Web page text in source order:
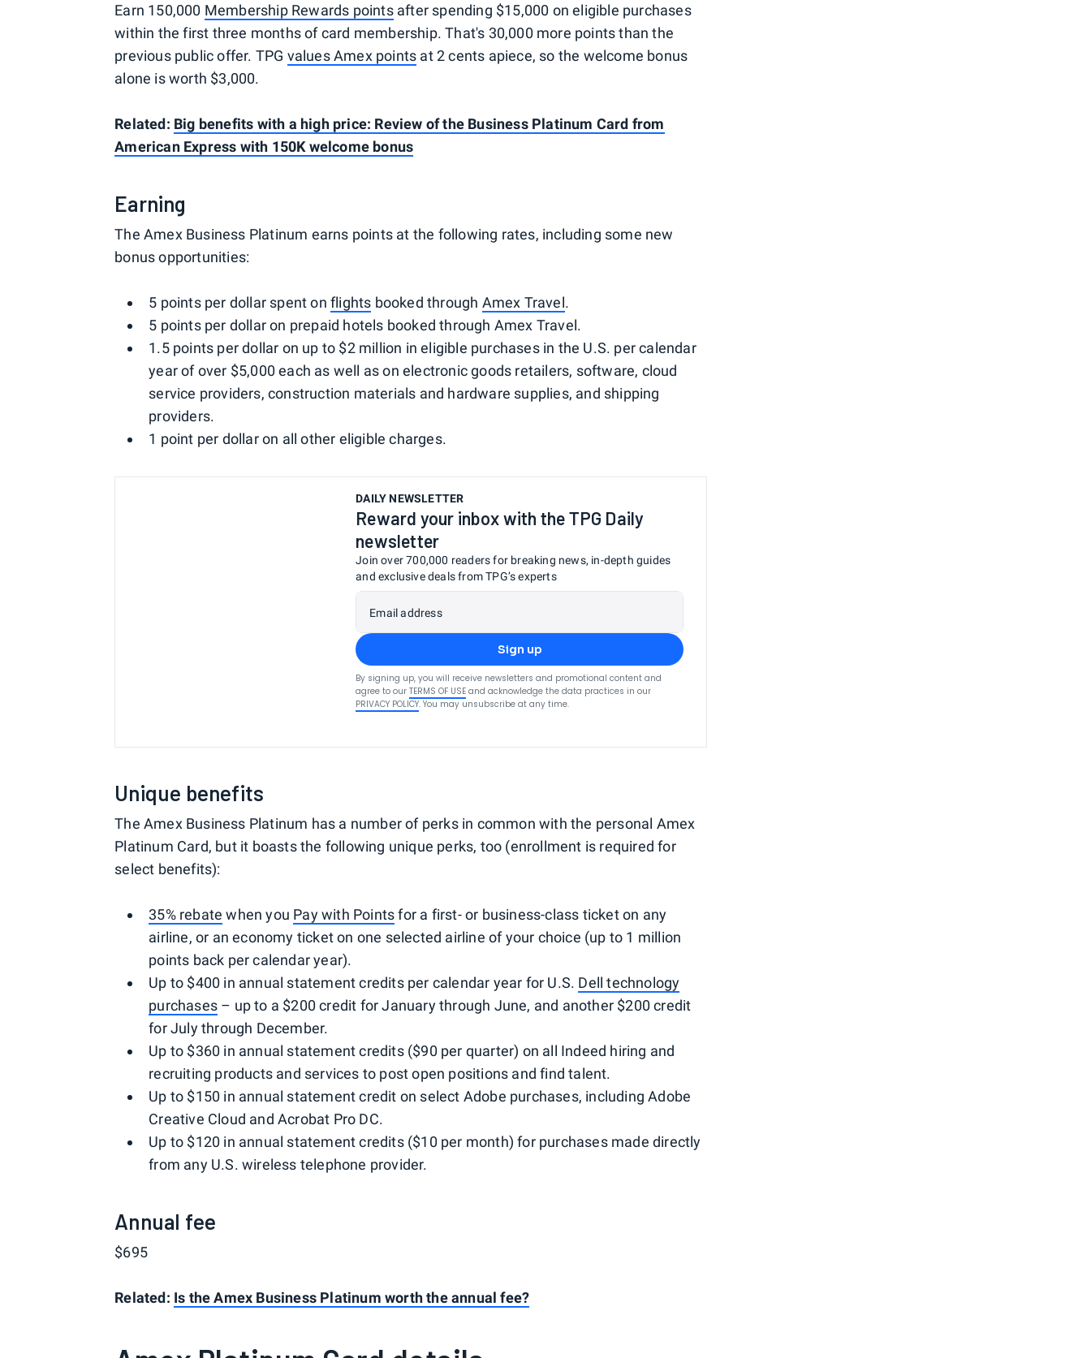
Earn 150,000 Membership Rewards pointsafter spending $15,000 on eligible purchases
within the first three months of card membership. That's 30,000 more points than the
previous public offer. TPG values Amex points at 2 cents apiece, so the welcome bonus
alone is worth $3,000.
Related: Big benefits with a high price: Review of the Business Platinum Card from
American Express with 150K welcome bonus
Earning
The Amex Business Platinum earns points at the following rates, including some new
bonus opportunities:
5 points per dollar spent onflights booked through Amex Travel.
5 points per dollar on prepaid hotels booked through Amex Travel.
1.5 points per dollar on up to $2 million in eligible purchases in the U.S. per calendar
year of over $5,000 each as well as on electronic goods retailers, software, cloud
service providers, construction materials and hardware supplies, and shipping
providers.
1 point per dollar on all other eligible charges.
DAILY NEWSLETTER
Reward your inbox with the TPG Daily
newsletter
Join over 700,000 readers for breaking news, in-depth guides
and exclusive deals from TPG’s experts
Email address
Sign up
By signing up, you will receive newsletters and promotional content and
agree to our TERMS OF USE and acknowledge the data practices in our
PRIVACY POLICY. You may unsubscribe at any time.
Unique benefits
The Amex Business Platinum has a number of perks in common with the personal Amex
Platinum Card, but it boasts the following unique perks, too (enrollment is required for
select benefits):
35% rebate when you Pay with Pointsfor a first- or business-class ticket on any
airline, or an economy ticket on one selected airline of your choice (up to 1 million
points back per calendar year).
Up to $400 in annual statement credits per calendar year for U.S. Dell technology
purchases – up to a $200 credit for January through June, and another $200 credit
for July through December.
Up to $360 in annual statement credits ($90 per quarter) on all Indeed hiring and
recruiting products and services to post open positions and find talent.
Up to $150 in annual statement credit on select Adobe purchases, including Adobe
Creative Cloud and Acrobat Pro DC.
Up to $120 in annual statement credits ($10 per month) for purchases made directly
from any U.S. wireless telephone provider.
Annual fee
$695
Related: Is the Amex Business Platinum worth the annual fee?